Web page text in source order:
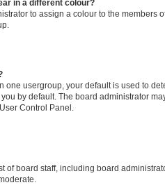
in a different colour?
to assign a colour to the members
one usergroup, your default is used to
by default. The board administrator
Control Panel.
of board staff, including board